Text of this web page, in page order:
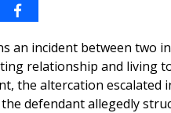
an incident between two
relationship and living
the altercation escalated
defendant allegedly